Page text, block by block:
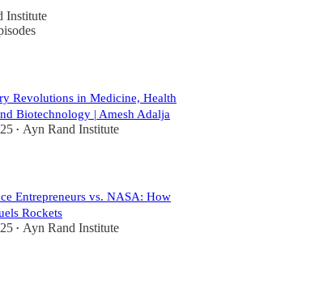
Institute
Revolutions in Medicine, Health
Biotechnology | Amesh Adalja
• Ayn Rand Institute
Entrepreneurs vs. NASA: How
Rockets
• Ayn Rand Institute